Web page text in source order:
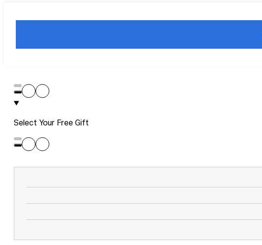
Select Your Free Gift